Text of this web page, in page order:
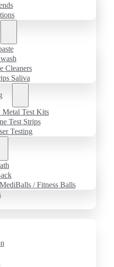
Cleaners
Saliva
Metal Test Kits
Test Strips
Testing
/ Fitness Balls